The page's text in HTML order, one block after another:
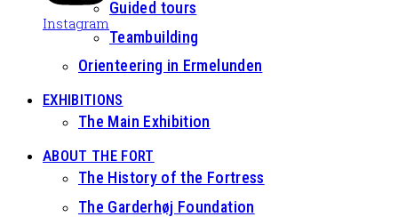
Instagram
Guided tours
Teambuilding
Orienteering in Ermelunden
EXHIBITIONS
The Main Exhibition
ABOUT THE FORT
The History of the Fortress
The Garderhøj Foundation